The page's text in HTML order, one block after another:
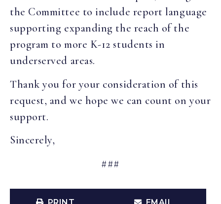
the Committee to include report language
supporting expanding the reach of the
program to more K-12 students in
underserved areas.
Thank you for your consideration of this
request, and we hope we can count on your
support.
Sincerely,
###